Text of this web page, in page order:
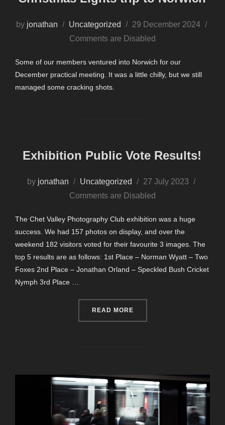
by jonathan Uncategorized
Posted
on
29 December 2024
Comments are Disabled
Some of our members ventured into Norwich for our
December practical meeting. It was a little chilly, but we still
managed some cracking shots.
Exhibition Public Vote Results!
by jonathan Uncategorized
Posted
on
27 July 2023
Comments are Disabled
The Chet Valley Photography Club exhibition was a huge
success. We had 157 photos on display, and over the
weekend 182 visitors voted for their favourite 3 images. The
top 5 results are as follows: 1st Place – Norman Wyatt – Two
Foxes 2nd Place – Jonathan Orland – Speckled Bush Cricket
Nymph 3rd Place …
READ MORE“EXHIBITION PUBLIC VOTE